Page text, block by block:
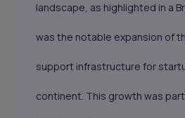
landscape, as highlighted in a
was the notable expansion of
support infrastructure for
continent. This growth was